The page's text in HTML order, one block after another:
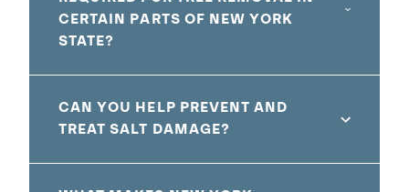
CERTAIN PARTS OF NEW YORK
STATE?
CAN YOU HELP PREVENT AND
TREAT SALT DAMAGE?